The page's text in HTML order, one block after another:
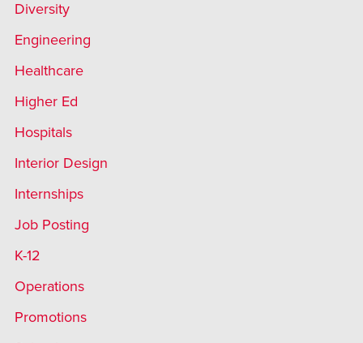
Diversity
Engineering
Healthcare
Higher Ed
Hospitals
Interior Design
Internships
Job Posting
K-12
Operations
Promotions